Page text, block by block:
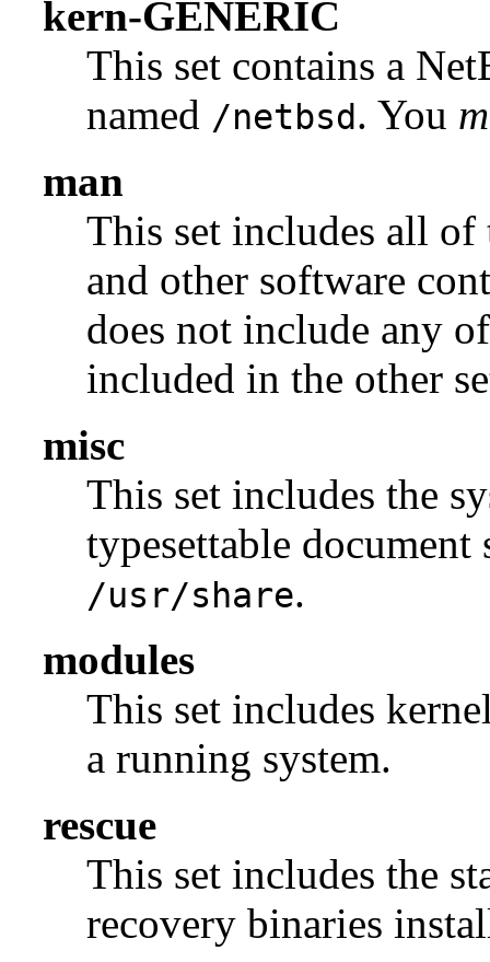
kern-GENERIC
This set contains a
named /netbsd. You
man
This set includes all of
and other software
does not include any
included in the other
misc
This set includes the
typesettable
/usr/share.
modules
This set includes
a running system.
rescue
This set includes the
recovery binaries